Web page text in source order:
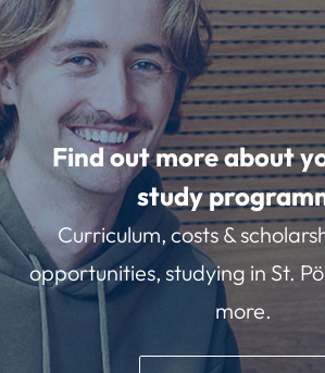
Find out more about
study
Curriculum, costs &
opportunities, studying in St.
more.